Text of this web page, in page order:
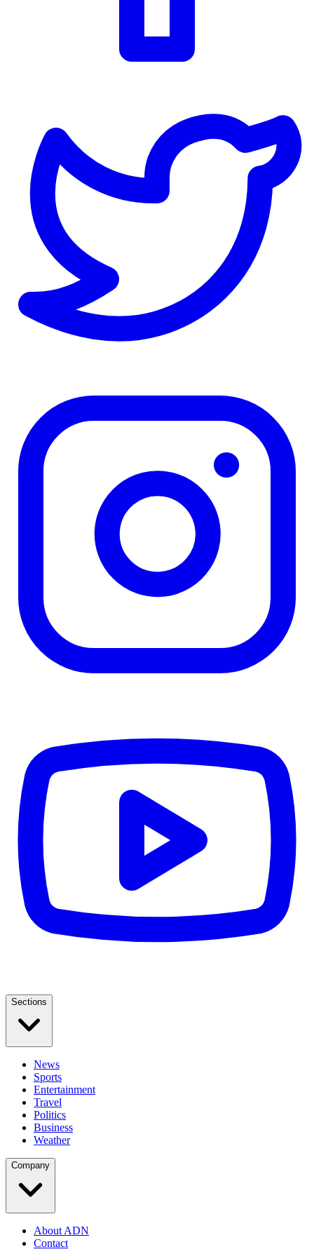
Sections
News
Sports
Entertainment
Travel
Politics
Business
Weather
Company
About ADN
Contact